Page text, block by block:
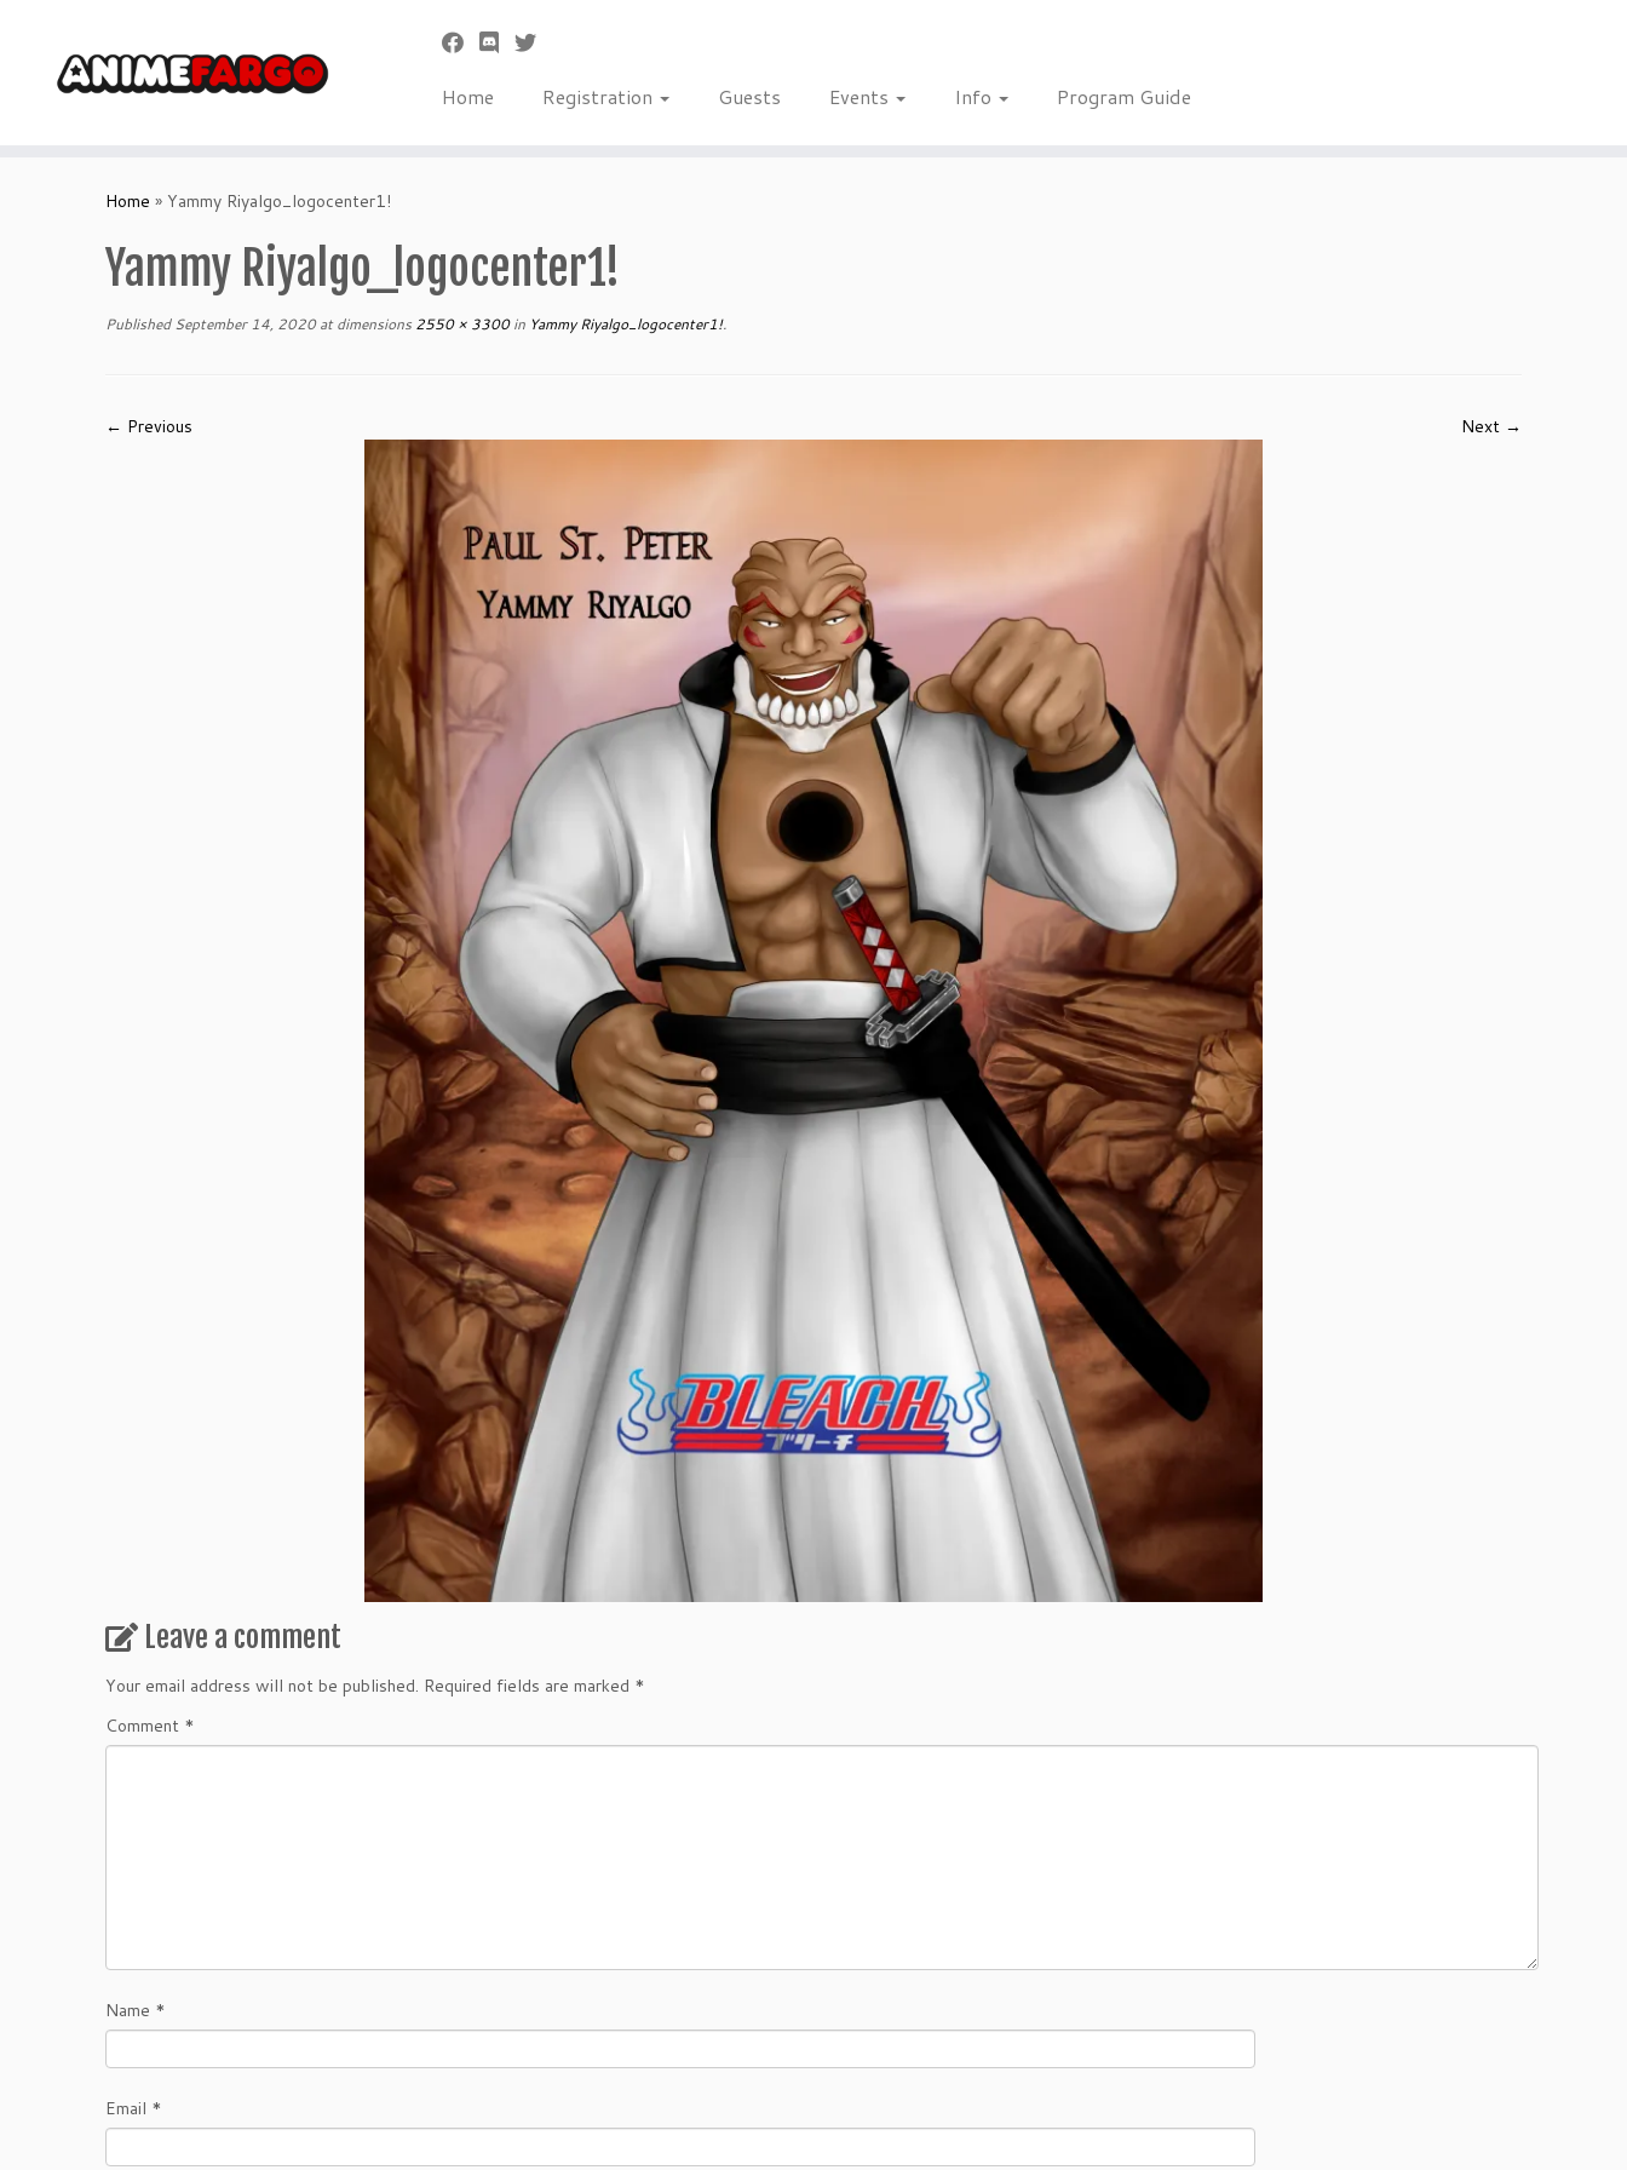
Home Registration Guests Events Info Program Guide
Home » Yammy Riyalgo_logocenter1!
Yammy Riyalgo_logocenter1!
Published September 14, 2020at dimensions 2550 × 3300in Yammy Riyalgo_logocenter1!.
← Previous Next →
Leave a comment
Your email address will not be published. Required fields are marked *
Comment *
Name *
Email *